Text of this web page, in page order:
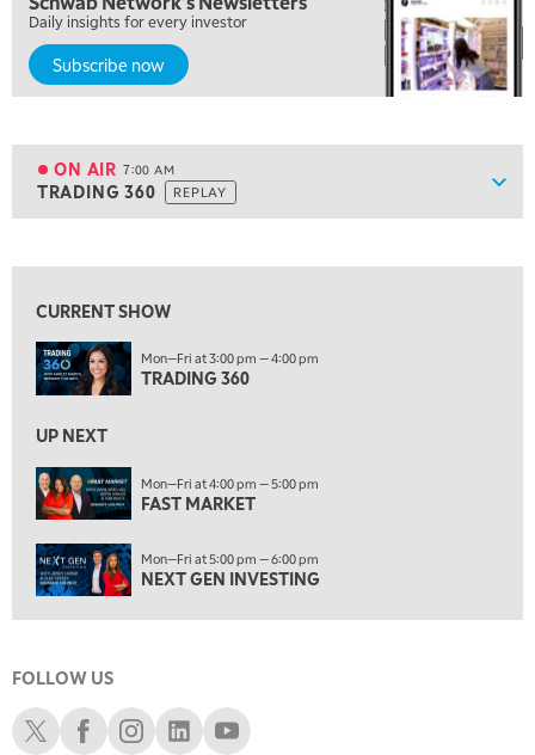
Daily insights for every investor
Subscribe now
ON AIR 7:00 AM
TRADING 360 REPLAY
MARKET MATTERS WITH MARLEY KAYDEN REPLAY
EDUCATION 6:00 AM
LIZ ANN LIVE REPLAY
ON AIR 7:00 AM
TRADING 360 REPLAY
8:00 AM
9:00 AM
NEXT GEN INVESTING REPLAY
MARKET MATTERS WITH MARLEY KAYDEN
10:30 AM
THE WRAP REPLAY
12:00 PM
MORNING MOVERS
1:00 PM
2:00 PM
MORNING TRADE LIVE
CURRENT SHOW
Mon—Fri at 3:00 pm — 4:00 pm
TRADING 360
UP NEXT
Mon—Fri at 4:00 pm — 5:00 pm
FAST MARKET
Mon—Fri at 5:00 pm — 6:00 pm
NEXT GEN INVESTING
FOLLOW US
Schwab XSchwab Facebook
Schwab Instagram
Schwab LinkedIn
Schwab Youtube